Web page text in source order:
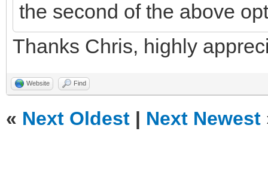
the second of the above
Thanks Chris, highly
Website Find
« Next Oldest | Next Newest